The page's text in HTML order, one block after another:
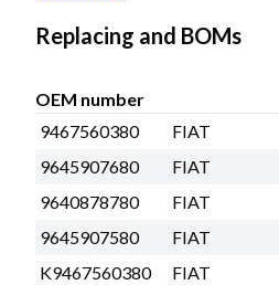
Replacing and BOMs
OEM number
9467560380
FIAT
9645907680
FIAT
9640878780
FIAT
9645907580
FIAT
K9467560380
FIAT